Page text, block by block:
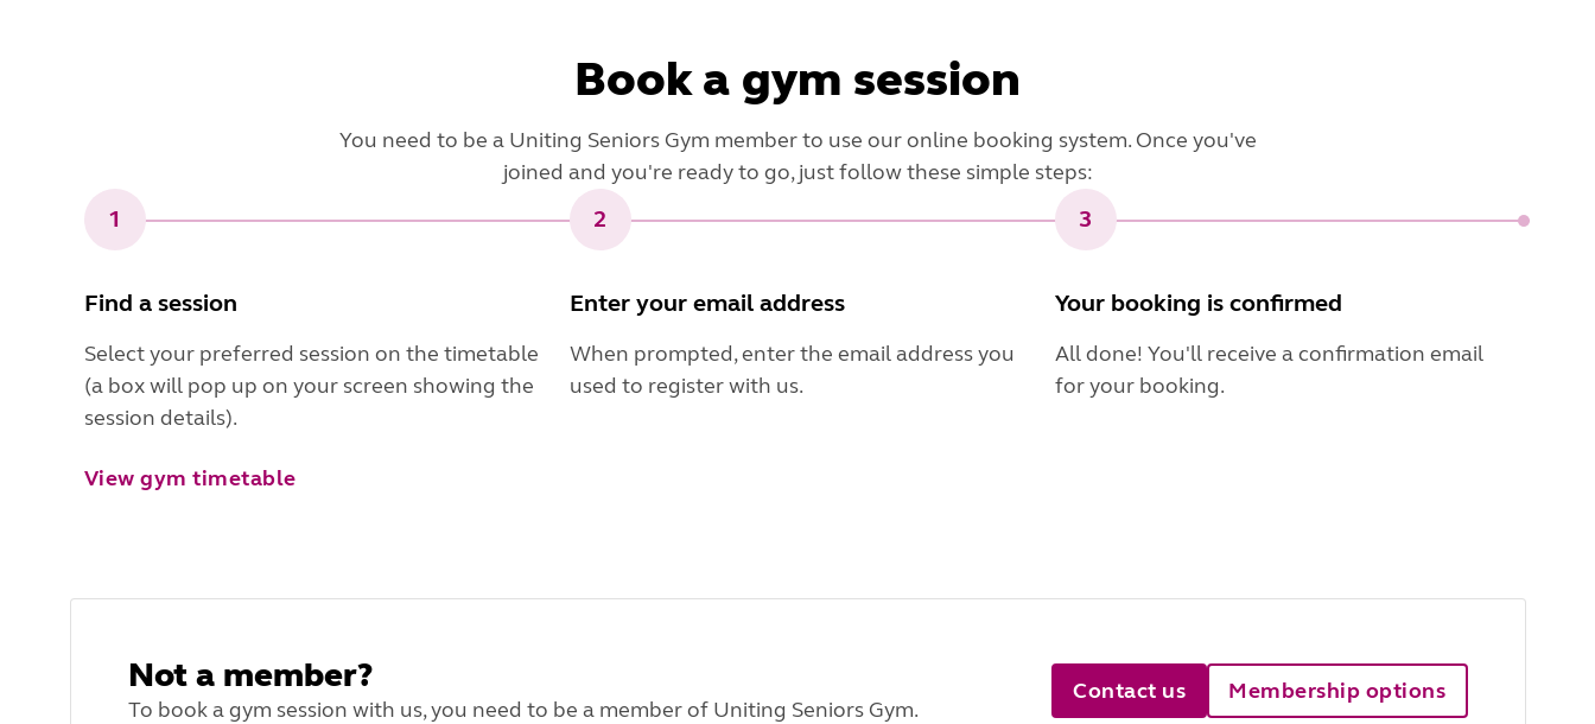
Book a gym session
You need to be a Uniting Seniors Gym member to use our online booking system. Once you've
joined and you're ready to go, just follow these simple steps:
1
Find a session
Select your preferred session on the timetable
(a box will pop up on your screen showing the
session details).
View gym timetable
2
Enter your email address
When prompted, enter the email address you
used to register with us.
3
Your booking is confirmed
All done! You'll receive a confirmation email
for your booking.
Not a member?
To book a gym session with us, you need to be a member of Uniting Seniors Gym.
Contact us Membership options